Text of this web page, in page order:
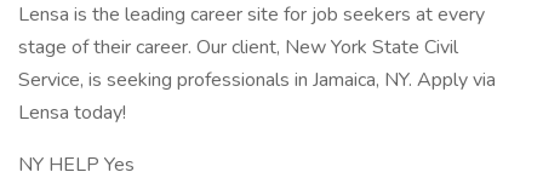
Lensa is the leading career site for job seekers at every
stage of their career. Our client, New York State Civil
Service, is seeking professionals in Jamaica, NY. Apply via
Lensa today!
NY HELP Yes